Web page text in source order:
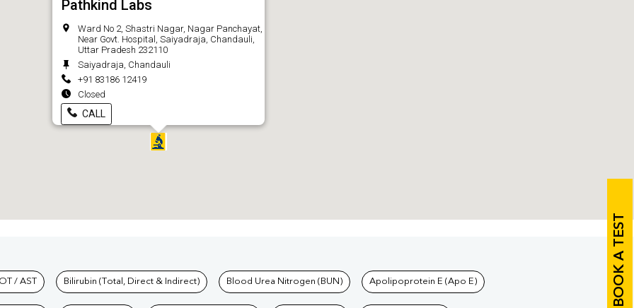
Pathkind Labs
Ward No 2, Shastri Nagar, Nagar Panchayat,
Near Govt. Hospital, Saiyadraja, Chandauli,
Uttar Pradesh 232110
Saiyadraja, Chandauli
+91 83186 12419
Closed
CALL
BOOK A TEST
Labs
/ AST Bilirubin (Total, Direct & Indirect) Blood Urea Nitrogen (BUN) Apolipoprotein E (Apo E)